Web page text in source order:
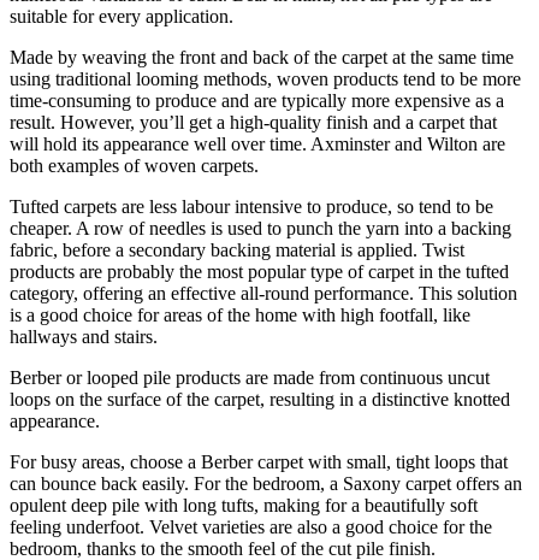
suitable for every application.
Made by weaving the front and back of the carpet at the same time
using traditional looming methods, woven products tend to be more
time-consuming to produce and are typically more expensive as a
result. However, you’ll get a high-quality finish and a carpet that
will hold its appearance well over time. Axminster and Wilton are
both examples of woven carpets.
Tufted carpets are less labour intensive to produce, so tend to be
cheaper. A row of needles is used to punch the yarn into a backing
fabric, before a secondary backing material is applied. Twist
products are probably the most popular type of carpet in the tufted
category, offering an effective all-round performance. This solution
is a good choice for areas of the home with high footfall, like
hallways and stairs.
Berber or looped pile products are made from continuous uncut
loops on the surface of the carpet, resulting in a distinctive knotted
appearance.
For busy areas, choose a Berber carpet with small, tight loops that
can bounce back easily. For the bedroom, a Saxony carpet offers an
opulent deep pile with long tufts, making for a beautifully soft
feeling underfoot. Velvet varieties are also a good choice for the
bedroom, thanks to the smooth feel of the cut pile finish.